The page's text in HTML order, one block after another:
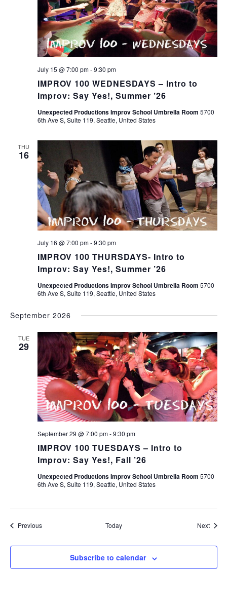
IMPROV 100 WEDNESDAYS – Intro to
Improv: Say Yes!, Summer ’26
July 15 @ 7:00 pm-9:30 pm
Unexpected Productions Improv School Umbrella Room 5700
6th Ave S, Suite 119, Seattle, United States
THU
16
IMPROV 100 THURSDAYS- Intro to
Improv: Say Yes!, Summer ’26
July 16 @ 7:00 pm-9:30 pm
Unexpected Productions Improv School Umbrella Room 5700
6th Ave S, Suite 119, Seattle, United States
September 2026
TUE
29
IMPROV 100 TUESDAYS – Intro to
Improv: Say Yes!, Fall ’26
September 29 @ 7:00 pm-9:30 pm
Unexpected Productions Improv School Umbrella Room 5700
6th Ave S, Suite 119, Seattle, United States
PreviousEvents Today Next
Subscribe to calendar